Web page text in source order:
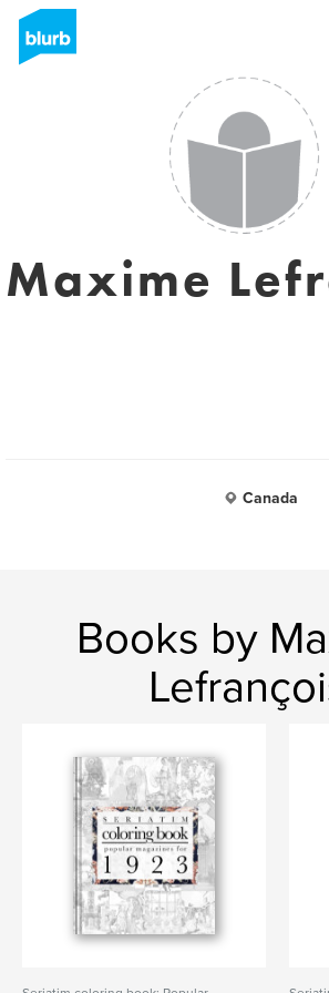
Maxime
Canada
Books by